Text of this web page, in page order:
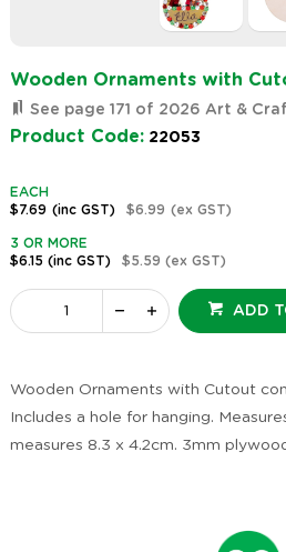
Wooden Ornaments with
See page 171 of 2026 Art &
Product Code: 22053
EACH
$7.69 (inc GST) $6.99 (ex GST)
3 OR MORE
$6.15 (inc GST) $5.59 (ex GST)
ADD
Wooden Ornaments with Cutout
Includes a hole for hanging.
measures 8.3 x 4.2cm. 3mm